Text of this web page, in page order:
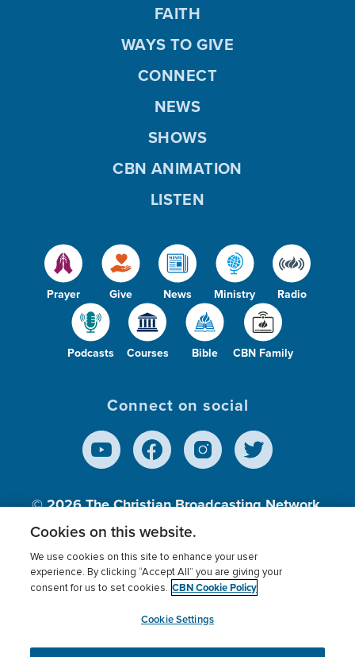
Prayer Give News Ministry Radio
Podcasts Courses Bible CBN Family
FAITH
WAYS TO GIVE
CONNECT
NEWS
SHOWS
CBN ANIMATION
LISTEN
Connect on social
© 2026The Christian Broadcasting Network,
Inc., A nonprofit 501 (c)(3) Charitable
Terms of use Privacy Policy
Donor Privacy
Cookies Settings
myCBN
Cookies on this website.
We use cookies on this site to enhance your user
experience. By clicking “Accept All” you are giving your
consent for us to set cookies. CBN Cookie Policy
Cookie Settings